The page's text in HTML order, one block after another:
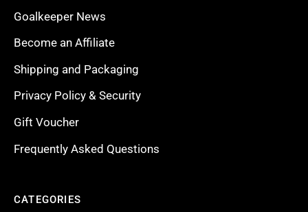
Goalkeeper News
Become an Affiliate
Shipping and Packaging
Privacy Policy & Security
Gift Voucher
Frequently Asked Questions
CATEGORIES